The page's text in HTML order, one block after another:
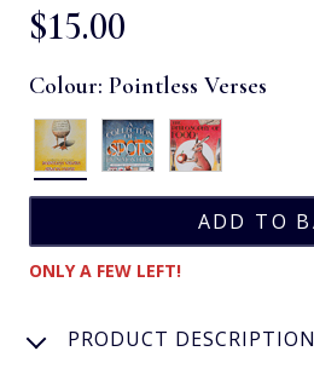
$‌15.00
Colour: Pointless Verses
ONLY A FEW LEFT!
PRODUCT DESCRIPTION